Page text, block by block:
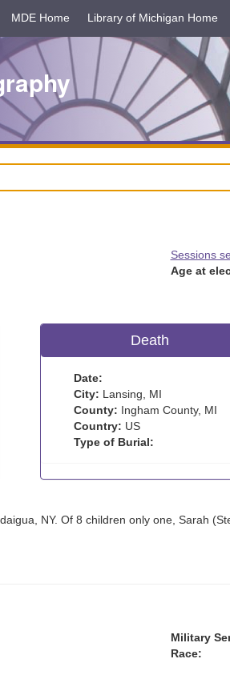
MDE Home Library of Michigan Home
Sessions
Age at
Death
Date:
City: Lansing, MI
County: Ingham County, MI
Country: US
Type of Burial:
NY. Of 8 children only one, Sarah
Military
Race: